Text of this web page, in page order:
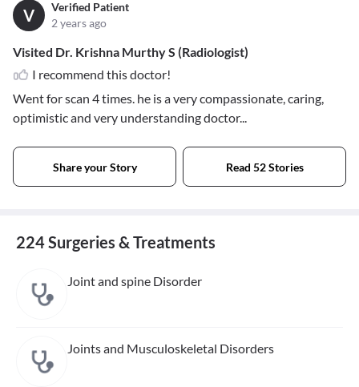
V
Verified Patient
2 years ago
Visited Dr. Krishna Murthy S (Radiologist)
I recommend this doctor!
Went for scan 4 times. he is a very compassionate, caring,
optimistic and very understanding doctor...
Share your Story Read 52 Stories
224 Surgeries & Treatments
Joint and spine Disorder
Joints and Musculoskeletal Disorders